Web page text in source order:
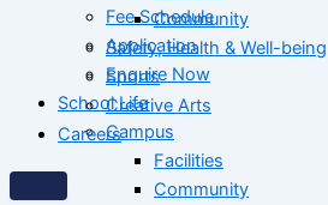
Fee Schedule
Application
Enquire Now
School Life
Campus
Facilities
Community
Community
Safety, Health & Well-being
Sports
Creative Arts
Careers